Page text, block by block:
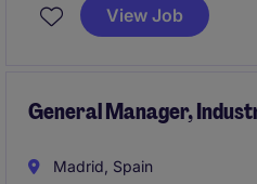
a pivotal phase of growth of
View Job
General Manager,
Madrid, Spain